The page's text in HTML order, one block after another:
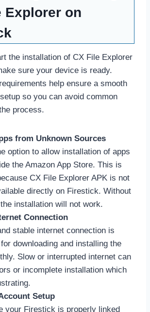
Explorer on
the installation of CX File Explorer
sure your device is ready.
help ensure a smooth
so you can avoid common
process.
from Unknown Sources
option to allow installation of apps
the Amazon App Store. This is
CX File Explorer APK is not
directly on Firestick. Without
installation will not work.
Connection
stable internet connection is
downloading and installing the
Slow or interrupted internet can
or incomplete installation which
Setup
your Firestick is properly linked